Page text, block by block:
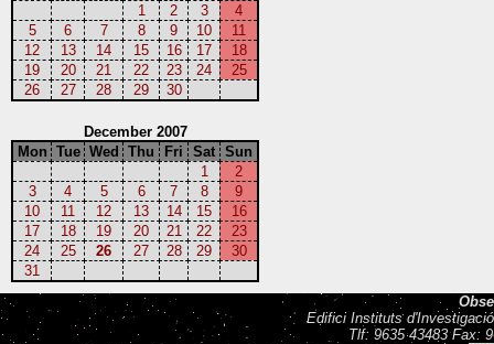
1
2 3
4
5
6 7 8 9 10
11
12
13 14 15 16 17
18
19
20 21 22 23 24
25
26
27 28 29 30
December 2007
Mon Tue Wed Thu Fri Sat Sun
1
2
3
4 5 6 7 8
9
10
11 12 13 14 15
16
17
18 19 20 21 22
23
24
25 26 27 28 29
30
31
Edifici Instituts
Tlf: 9635 43483 Fax: